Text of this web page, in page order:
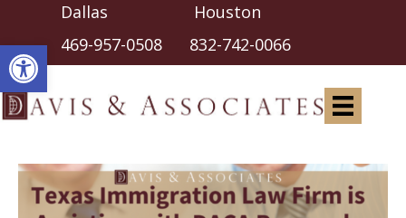
Open toolbar
Dallas Houston
469-957-0508 832-742-0066